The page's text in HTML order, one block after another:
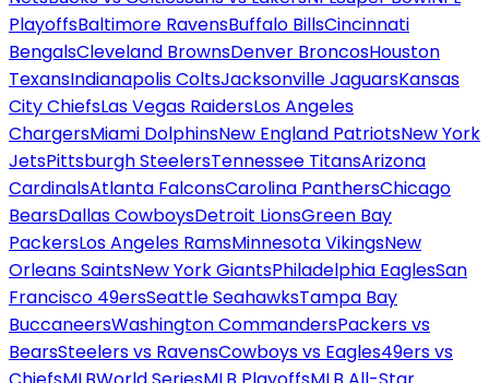
PlayoffsBaltimore RavensBuffalo BillsCincinnati
BengalsCleveland BrownsDenver BroncosHouston
TexansIndianapolis ColtsJacksonville JaguarsKansas
City ChiefsLas Vegas RaidersLos Angeles
ChargersMiami DolphinsNew England PatriotsNew York
JetsPittsburgh SteelersTennessee TitansArizona
CardinalsAtlanta FalconsCarolina PanthersChicago
BearsDallas CowboysDetroit LionsGreen Bay
PackersLos Angeles RamsMinnesota VikingsNew
Orleans SaintsNew York GiantsPhiladelphia EaglesSan
Francisco 49ersSeattle SeahawksTampa Bay
BuccaneersWashington CommandersPackers vs
BearsSteelers vs RavensCowboys vs Eagles49ers vs